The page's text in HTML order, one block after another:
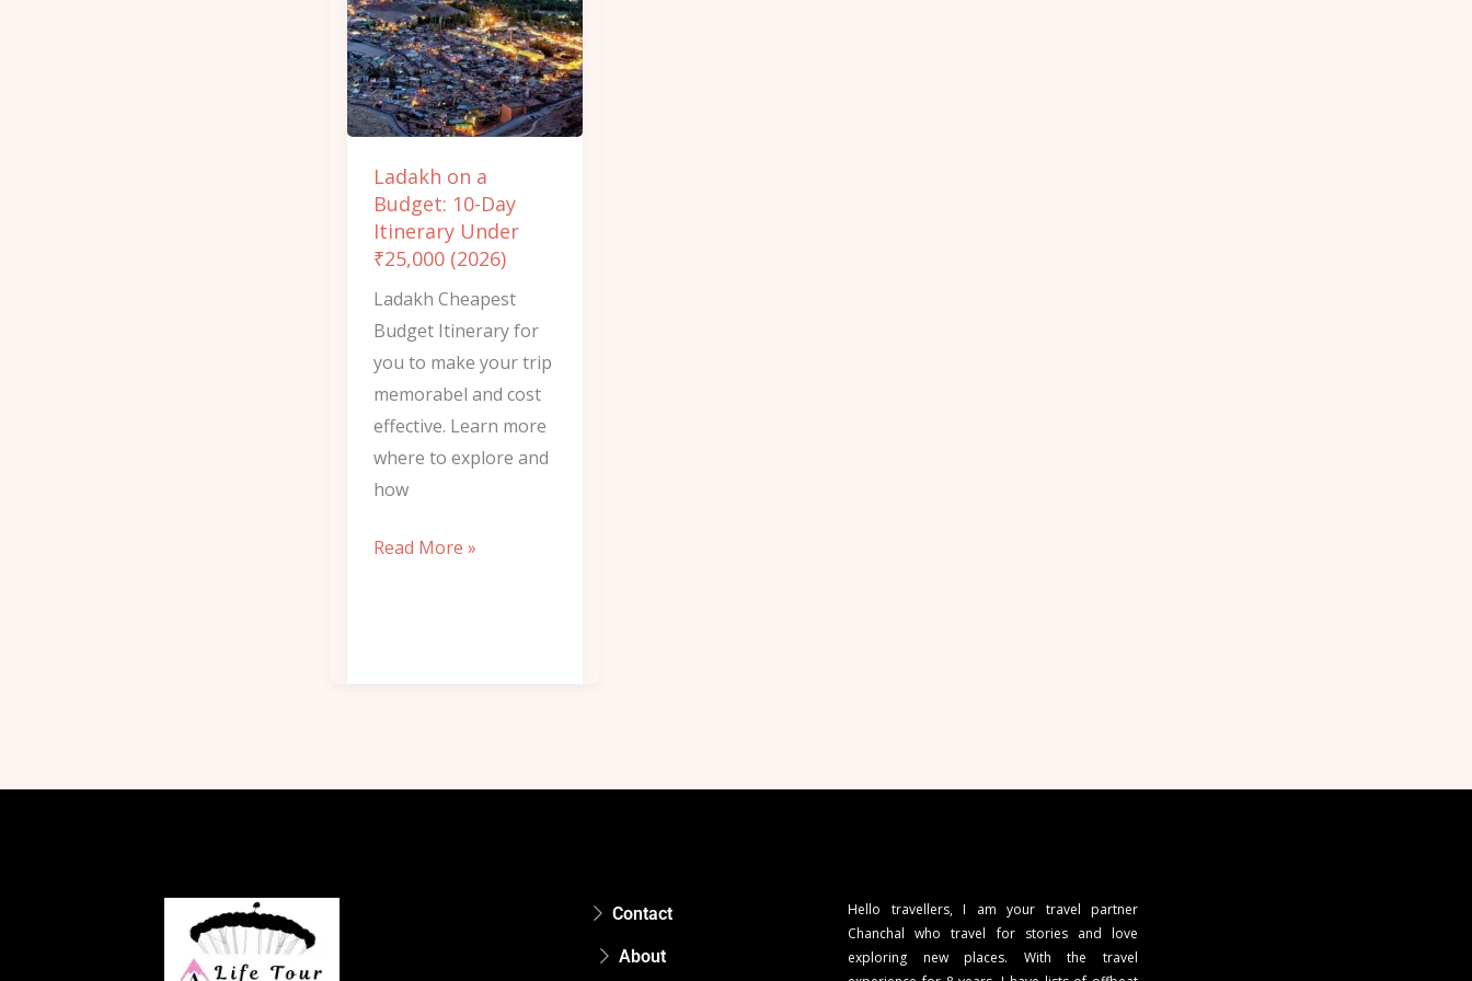
Ladakh on a
Budget: 10-Day
Itinerary Under
₹25,000 (2026)
Ladakh Cheapest
Budget Itinerary for
you to make your trip
memorabel and cost
effective. Learn more
where to explore and
how
Budget:
10-
Day
Itinerary
₹25,000
(2026)
Read More »
Contact
About
Hello travellers, I am your travel partner
Chanchal who travel for stories and love
exploring new places. With the travel